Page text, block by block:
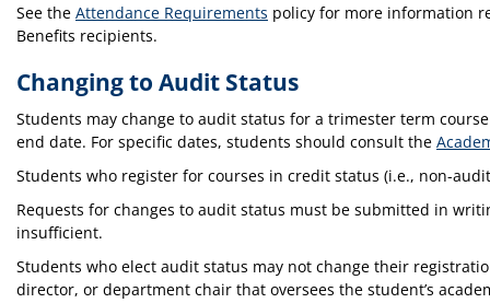
See the Attendance Requirements policy for more information
Benefits recipients.
Changing to Audit Status
Students may change to audit status for a trimester term
end date. For specific dates, students should consult the
Students who register for courses in credit status (i.e., non-
Requests for changes to audit status must be submitted in
insufficient.
Students who elect audit status may not change their
director, or department chair that oversees the student’s